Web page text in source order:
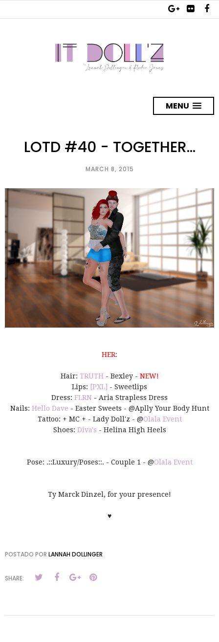
MENU
LOTD #40 - TOGETHER...
MARCH 8, 2015
HER:
Hair: TRUTH- Bexley - NEW!
Lips: [PXL] - Sweetlips
Dress: FLRN - Aria Strapless Dress
Nails: Hello Dave - Easter Sweets - @Aplly Your Body Hunt
Tattoo: + MC + - Lady Doll'z - @Olala Event
Shoes: Diva's - Helina High Heels
Pose: .::Luxury/Poses::. - Couple 1 - @Olala Event
Ty Marck Dinzel, for your presence!
♥
POSTADO POR LANNAH DOLLINGER
SHARE: